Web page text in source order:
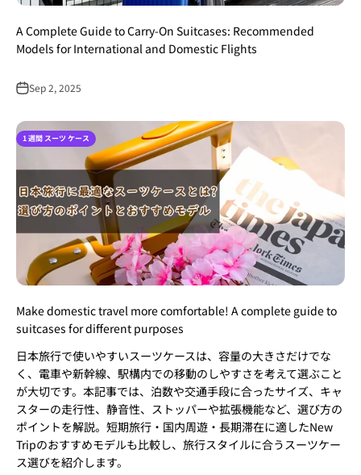
A Complete Guide to Carry-On Suitcases: Recommended
Models for International and Domestic Flights
Sep 2, 2025
1 週間 スーツ ケース
Make domestic travel more comfortable! A complete guide to
suitcases for different purposes
日本旅行で使いやすいスーツケースは、容量の大きさだけでな
く、電車や新幹線、駅構内での移動のしやすさを考えて選ぶこと
が大切です。本記事では、泊数や交通手段に合ったサイズ、キャ
スターの走行性、静音性、ストッパーや拡張機能など、選び方の
ポイントを解説。短期旅行・国内周遊・長期滞在に適したNew
Tripのおすすめモデルも比較し、旅行スタイルに合うスーツケー
ス選びを紹介します。